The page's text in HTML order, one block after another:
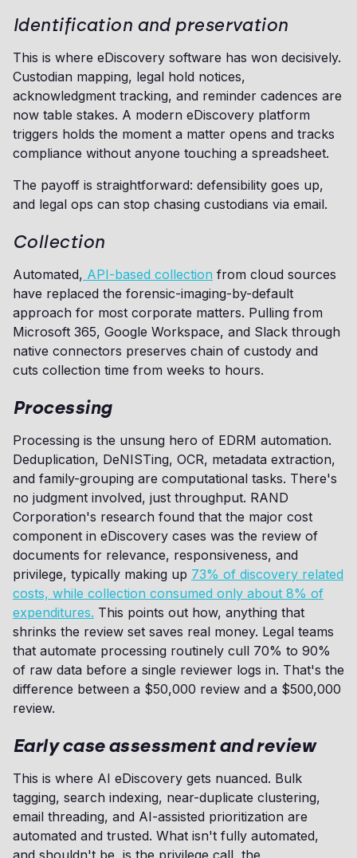
Identification and preservation
This is where eDiscovery software has won decisively.
Custodian mapping, legal hold notices,
acknowledgment tracking, and reminder cadences are
now table stakes. A modern eDiscovery platform
triggers holds the moment a matter opens and tracks
compliance without anyone touching a spreadsheet.
The payoff is straightforward: defensibility goes up,
and legal ops can stop chasing custodians via email.
Collection
Automated, API-based collection from cloud sources
have replaced the forensic-imaging-by-default
approach for most corporate matters. Pulling from
Microsoft 365, Google Workspace, and Slack through
native connectors preserves chain of custody and
cuts collection time from weeks to hours.
Processing
Processing is the unsung hero of EDRM automation.
Deduplication, DeNISTing, OCR, metadata extraction,
and family-grouping are computational tasks. There's
no judgment involved, just throughput. RAND
Corporation's research found that the major cost
component in eDiscovery cases was the review of
documents for relevance, responsiveness, and
privilege, typically making up 73% of discovery related
costs, while collection consumed only about 8% of
expenditures. This points out how, anything that
shrinks the review set saves real money. Legal teams
that automate processing routinely cull 70% to 90%
of raw data before a single reviewer logs in. That's the
difference between a $50,000 review and a $500,000
review.
Early case assessment and review
This is where AI eDiscovery gets nuanced. Bulk
tagging, search indexing, near-duplicate clustering,
email threading, and AI-assisted prioritization are
automated and trusted. What isn't fully automated,